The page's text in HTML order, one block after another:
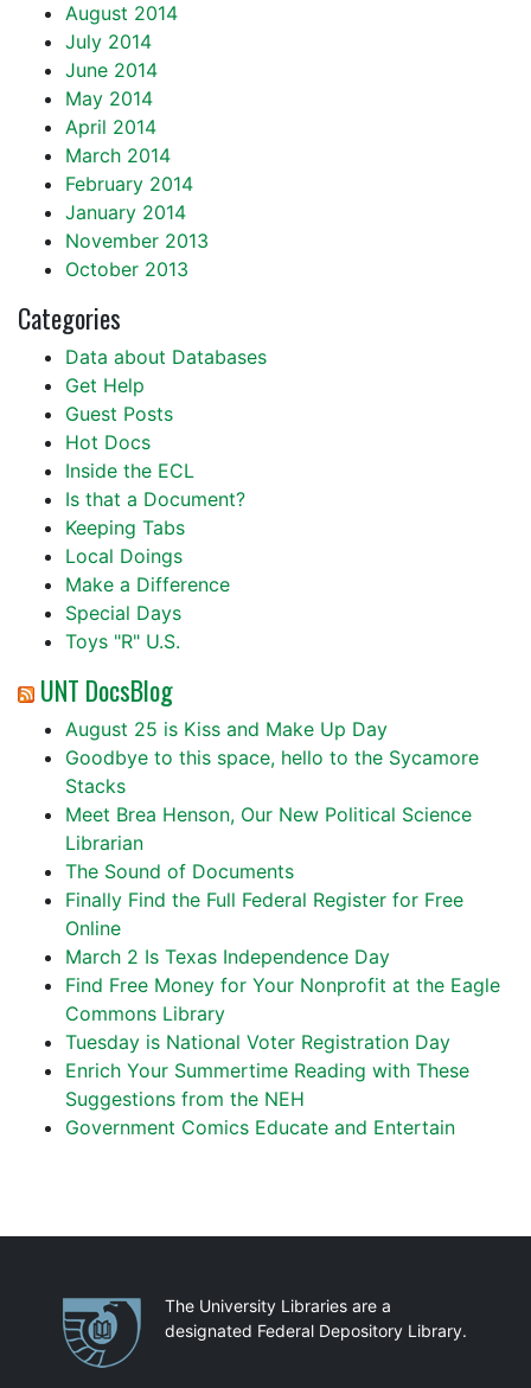
August 2014
July 2014
June 2014
May 2014
April 2014
March 2014
February 2014
January 2014
November 2013
October 2013
Categories
Data about Databases
Get Help
Guest Posts
Hot Docs
Inside the ECL
Is that a Document?
Keeping Tabs
Local Doings
Make a Difference
Special Days
Toys "R" U.S.
UNT DocsBlog
August 25 is Kiss and Make Up Day
Goodbye to this space, hello to the Sycamore
Stacks
Meet Brea Henson, Our New Political Science
Librarian
The Sound of Documents
Finally Find the Full Federal Register for Free
Online
March 2 Is Texas Independence Day
Find Free Money for Your Nonprofit at the Eagle
Commons Library
Tuesday is National Voter Registration Day
Enrich Your Summertime Reading with These
Suggestions from the NEH
Government Comics Educate and Entertain
PartnershipsThe University Libraries are a
designated Federal Depository Library.